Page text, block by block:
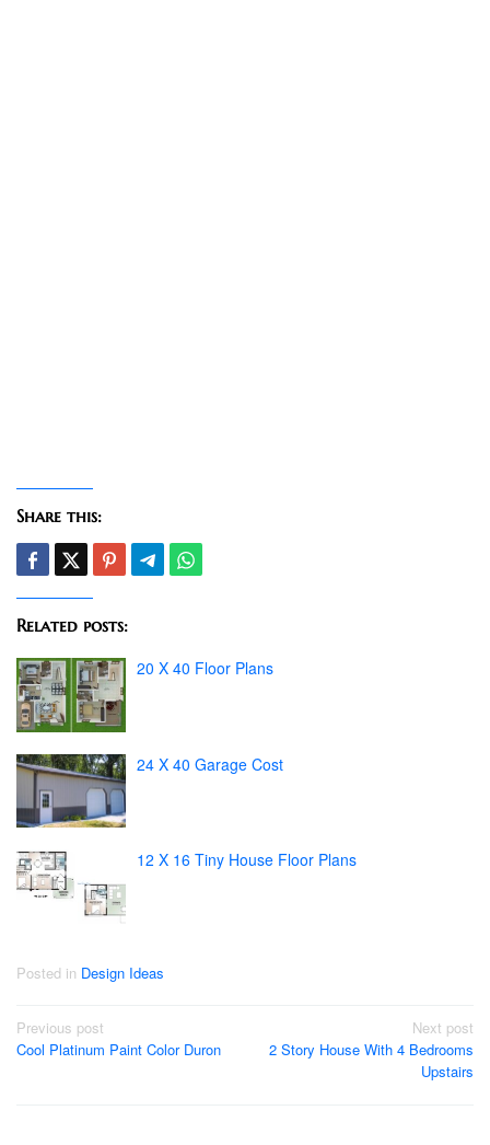
Share this:
Related posts:
20 X 40 Floor Plans
24 X 40 Garage Cost
12 X 16 Tiny House Floor Plans
Posted in Design Ideas
Post
navigation
Previous post
Cool Platinum Paint Color Duron
Next post
2 Story House With 4 Bedrooms
Upstairs